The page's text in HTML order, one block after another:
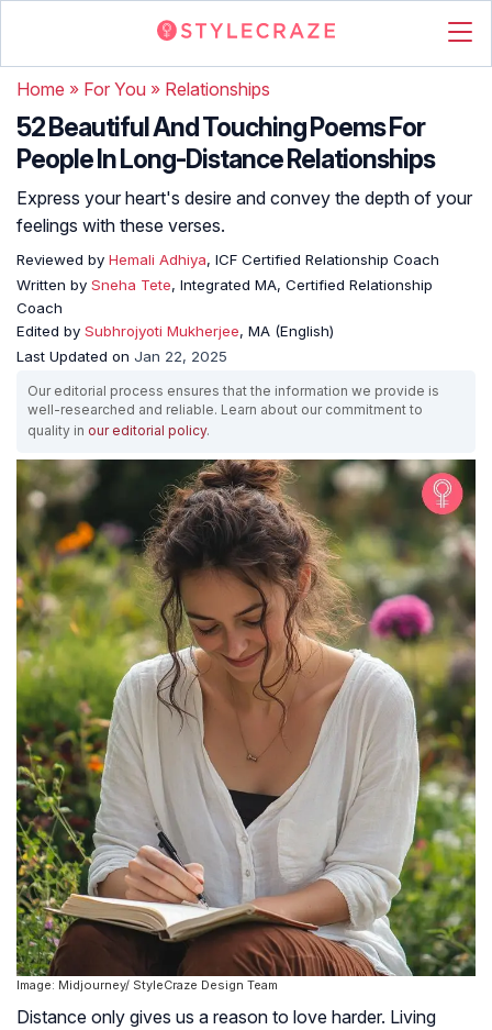
Home » For You » Relationships
52 Beautiful And Touching Poems For
People In Long-Distance Relationships
Express your heart's desire and convey the depth of your
feelings with these verses.
Reviewed by Hemali Adhiya, ICF Certified Relationship Coach
Written by Sneha Tete, Integrated MA, Certified Relationship
Coach
Edited by Subhrojyoti Mukherjee, MA (English)
Last Updated on Jan 22, 2025
Our editorial process ensures that the information we provide is
well-researched and reliable. Learn about our commitment to
quality in our editorial policy.
Image: Midjourney/ StyleCraze Design Team
Distance only gives us a reason to love harder. Living